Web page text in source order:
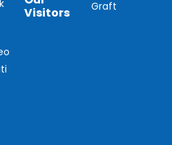
Visitors
Graft